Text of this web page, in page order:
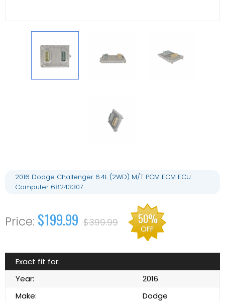
2016 Dodge Challenger 6.4L (2WD) M/T PCM ECM ECU
Computer 68243307
$199.99 $399.99 50%
OFF
Exact fit for:
Year:
2016
Make:
Dodge